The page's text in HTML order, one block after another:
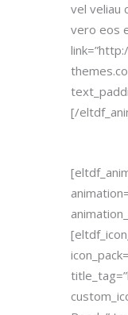
vel veliau
vero eos
[/